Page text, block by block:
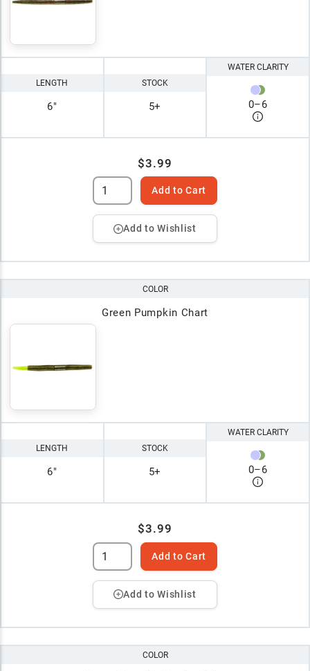
LENGTH
6"
STOCK
5+
WATER CLARITY
0–6
$3.99
Add to Cart
Add to Wishlist
COLOR
Green Pumpkin Chart
LENGTH
6"
STOCK
5+
WATER CLARITY
0–6
$3.99
Add to Cart
Add to Wishlist
COLOR